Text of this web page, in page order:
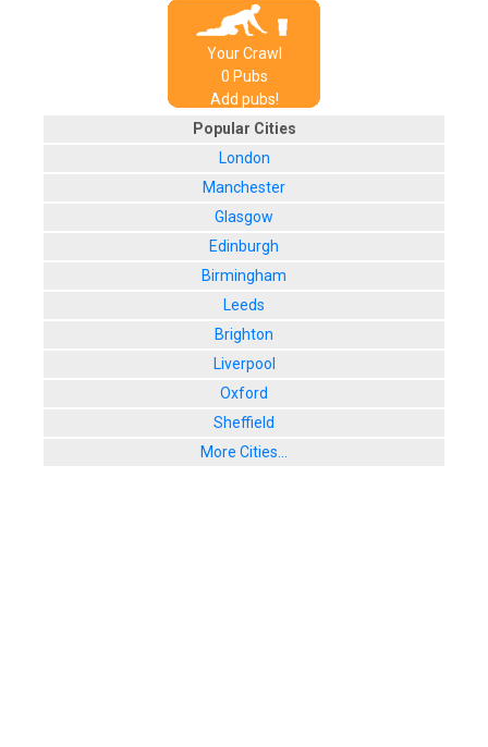
Your Crawl
0 Pubs
Add pubs!
Popular Cities
London
Manchester
Glasgow
Edinburgh
Birmingham
Leeds
Brighton
Liverpool
Oxford
Sheffield
More Cities...